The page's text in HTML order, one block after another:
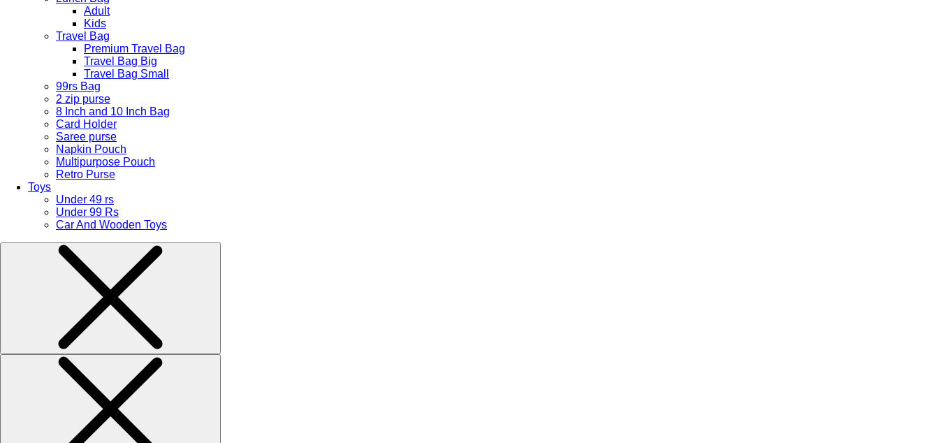
Adult
Kids
Travel Bag
Premium Travel Bag
Travel Bag Big
Travel Bag Small
99rs Bag
2 zip purse
8 Inch and 10 Inch Bag
Card Holder
Saree purse
Napkin Pouch
Multipurpose Pouch
Retro Purse
Toys
Under 49 rs
Under 99 Rs
Car And Wooden Toys